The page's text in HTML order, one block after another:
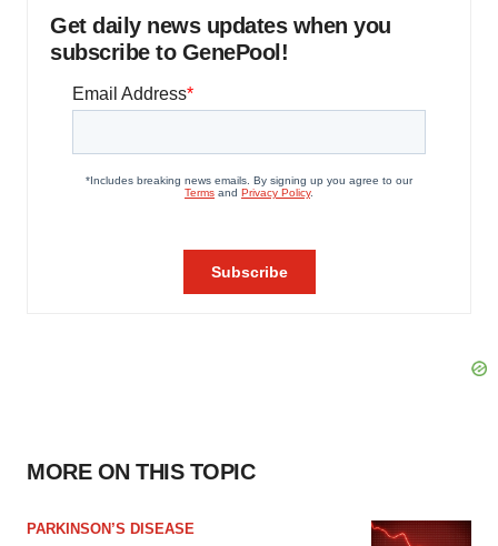
Get daily news updates when you
subscribe to GenePool!
MORE ON THIS TOPIC
PARKINSON’S DISEASE